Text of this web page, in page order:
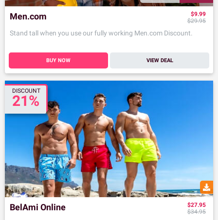
Men.com
Stand tall when you use our fully working Men.com Discount.
$9.99
$29.95
BUY NOW VIEW DEAL
DISCOUNT
21%
BelAmi Online
$27.95
$34.95